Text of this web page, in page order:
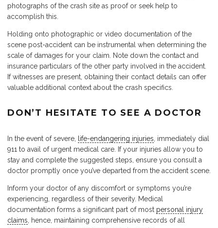
photographs of the crash site as proof or seek help to
accomplish this.
Holding onto photographic or video documentation of the
scene post-accident can be instrumental when determining the
scale of damages for your claim. Note down the contact and
insurance particulars of the other party involved in the accident.
If witnesses are present, obtaining their contact details can offer
valuable additional context about the crash specifics.
DON’T HESITATE TO SEE A DOCTOR
In the event of severe, life-endangering injuries, immediately dial
911 to avail of urgent medical care. If your injuries allow you to
stay and complete the suggested steps, ensure you consult a
doctor promptly once you’ve departed from the accident scene.
Inform your doctor of any discomfort or symptoms you’re
experiencing, regardless of their severity. Medical
documentation forms a significant part of most personal injury
claims, hence, maintaining comprehensive records of all